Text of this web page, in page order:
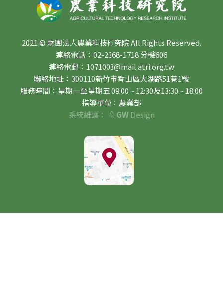
2021 © 財團法人農業科技研究院 All Rights Reserved.
連絡電話：02-2368-1718 分機606
連絡電郵：1071003@mail.atri.org.tw
聯絡地址：300110新竹市香山區大湖路51巷1號
服務時間：星期一至星期五 09:00 ~ 12:30及13:30 ~ 18:00
指導單位：農業部
系統維護：
GWDesign